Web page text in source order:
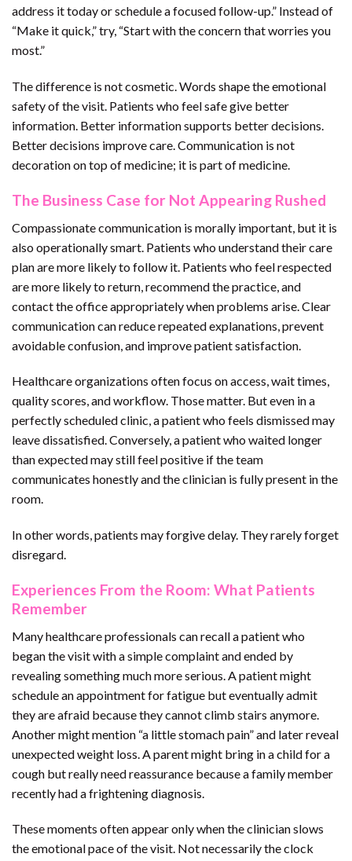
address it today or schedule a focused follow-up.” Instead of
“Make it quick,” try, “Start with the concern that worries you
most.”
The difference is not cosmetic. Words shape the emotional
safety of the visit. Patients who feel safe give better
information. Better information supports better decisions.
Better decisions improve care. Communication is not
decoration on top of medicine; it is part of medicine.
The Business Case for Not Appearing Rushed
Compassionate communication is morally important, but it is
also operationally smart. Patients who understand their care
plan are more likely to follow it. Patients who feel respected
are more likely to return, recommend the practice, and
contact the office appropriately when problems arise. Clear
communication can reduce repeated explanations, prevent
avoidable confusion, and improve patient satisfaction.
Healthcare organizations often focus on access, wait times,
quality scores, and workflow. Those matter. But even in a
perfectly scheduled clinic, a patient who feels dismissed may
leave dissatisfied. Conversely, a patient who waited longer
than expected may still feel positive if the team
communicates honestly and the clinician is fully present in the
room.
In other words, patients may forgive delay. They rarely forget
disregard.
Experiences From the Room: What Patients
Remember
Many healthcare professionals can recall a patient who
began the visit with a simple complaint and ended by
revealing something much more serious. A patient might
schedule an appointment for fatigue but eventually admit
they are afraid because they cannot climb stairs anymore.
Another might mention “a little stomach pain” and later reveal
unexpected weight loss. A parent might bring in a child for a
cough but really need reassurance because a family member
recently had a frightening diagnosis.
These moments often appear only when the clinician slows
the emotional pace of the visit. Not necessarily the clock